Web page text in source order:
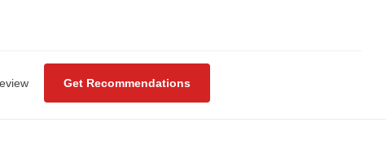
Get Recommendations